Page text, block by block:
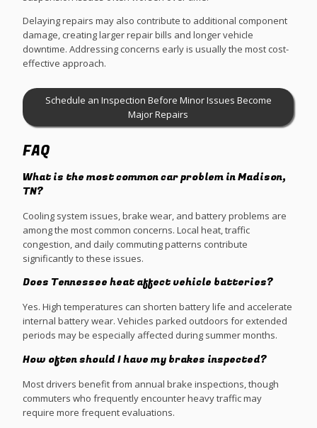
Delaying repairs may also contribute to additional component
damage, creating larger repair bills and longer vehicle
downtime. Addressing concerns early is usually the most cost-
effective approach.
Schedule an Inspection Before Minor Issues Become
Major Repairs
FAQ
What is the most common car problem in Madison,
TN?
Cooling system issues, brake wear, and battery problems are
among the most common concerns. Local heat, traffic
congestion, and daily commuting patterns contribute
significantly to these issues.
Does Tennessee heat affect vehicle batteries?
Yes. High temperatures can shorten battery life and accelerate
internal battery wear. Vehicles parked outdoors for extended
periods may be especially affected during summer months.
How often should I have my brakes inspected?
Most drivers benefit from annual brake inspections, though
commuters who frequently encounter heavy traffic may
require more frequent evaluations.